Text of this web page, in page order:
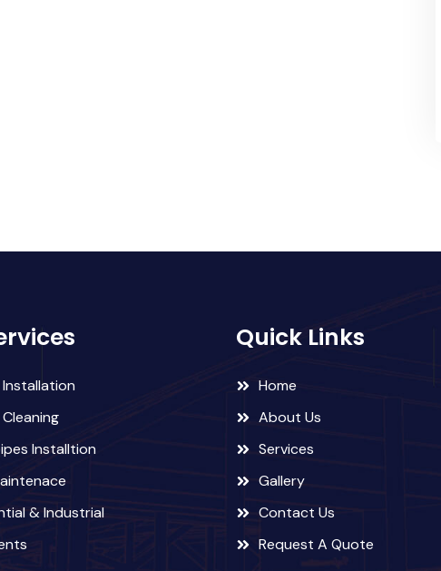
Installtion
& Industrial
Quick Links
Home
About Us
Services
Gallery
Contact Us
Request A Quote